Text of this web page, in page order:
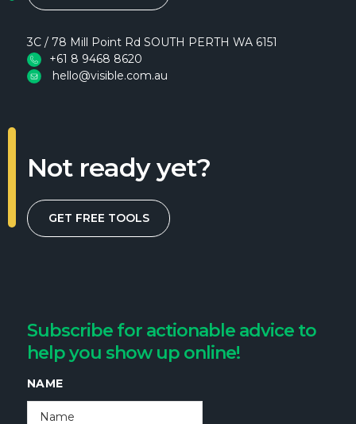
3C / 78 Mill Point Rd SOUTH PERTH WA 6151
+61 8 9468 8620
hello@visible.com.au
Not ready yet?
GET FREE TOOLS
Subscribe for actionable advice to
help you show up online!
NAME